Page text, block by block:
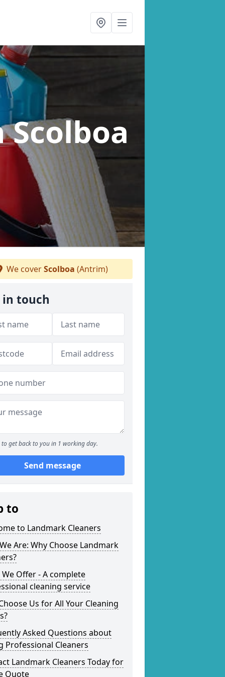
Scolboa
We coverScolboa (Antrim)
in touch
to get back to you in 1 working day.
Send message
to
to Landmark Cleaners
Are: Why Choose Landmark
Offer - A complete
cleaning service
Us for All Your Cleaning
Asked Questions about
Professional Cleaners
Landmark Cleaners Today for
Quote